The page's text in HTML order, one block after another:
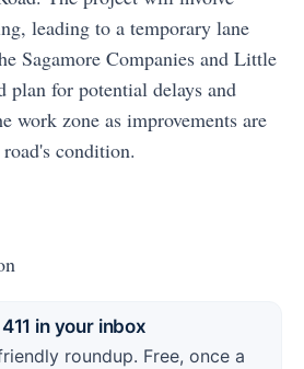
leading to a temporary lane
Sagamore Companies and Little
plan for potential delays and
work zone as improvements are
condition.
in your inbox
roundup. Free, once a